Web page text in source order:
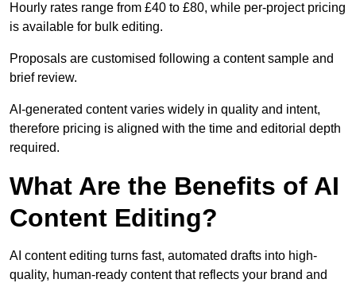
Hourly rates range from £40 to £80, while per-project pricing
is available for bulk editing.
Proposals are customised following a content sample and
brief review.
AI-generated content varies widely in quality and intent,
therefore pricing is aligned with the time and editorial depth
required.
What Are the Benefits of AI
Content Editing?
AI content editing turns fast, automated drafts into high-
quality, human-ready content that reflects your brand and